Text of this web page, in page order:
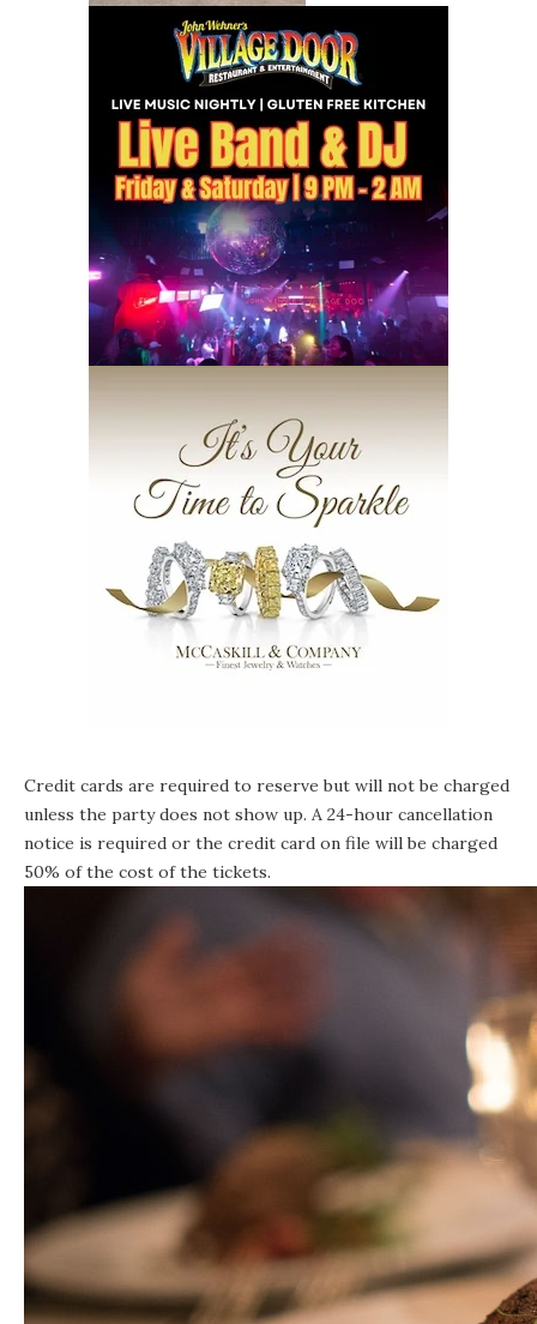
Credit cards are required to reserve but will not be charged
unless the party does not show up. A 24-hour cancellation
notice is required or the credit card on file will be charged
50% of the cost of the tickets.